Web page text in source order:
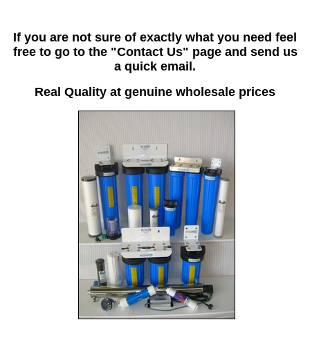
If you are not sure of exactly what you need feel
free to go to the "Contact Us" page and send us
a quick email.
Real Quality at genuine wholesale prices